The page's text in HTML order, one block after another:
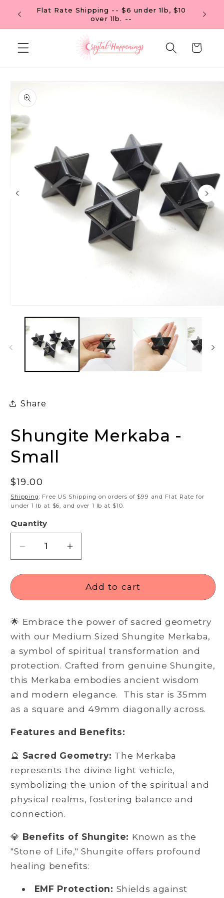
Skip to
content
$99
Flat Rate Shipping -- $6 under 1lb, $10
over 1lb. --
Cart
product
information
media
Share
Shungite Merkaba -
Small
Regular
price
$19.00
Shipping: Free US Shipping on orders of $99 and Flat Rate for
under 1 lb at $6, and over 1 lb at $10.
Quantity
Decrease
quantity
for
Merkaba
Small
Increase
quantity
for
Shungite
Merkaba
Small
Add to cart
🌟 Embrace the power of sacred geometry
with our Medium Sized Shungite Merkaba,
a symbol of spiritual transformation and
protection. Crafted from genuine Shungite,
this Merkaba embodies ancient wisdom
and modern elegance. This star is 35mm
as a square and 49mm diagonally across.
Features and Benefits:
🔮 Sacred Geometry: The Merkaba
represents the divine light vehicle,
symbolizing the union of the spiritual and
physical realms, fostering balance and
connection.
💎 Benefits of Shungite: Known as the
"Stone of Life," Shungite offers profound
healing benefits:
EMF Protection: Shields against